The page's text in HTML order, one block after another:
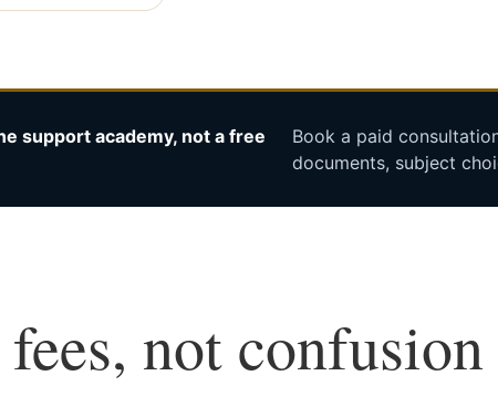
support academy, not a free
Book a paid
documents, subject
not